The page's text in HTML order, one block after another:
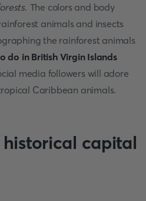
. The colors and body
animals and insects
the rainforest animals
do in British Virgin Islands
media followers will adore
Caribbean animals.
capital